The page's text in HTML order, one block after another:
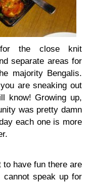
the close knit
separate areas for
majority Bengalis.
are sneaking out
know! Growing up,
was pretty damn
each one is more
have fun there are
speak up for